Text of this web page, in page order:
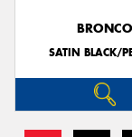
BRONCO
SATIN BLACK/